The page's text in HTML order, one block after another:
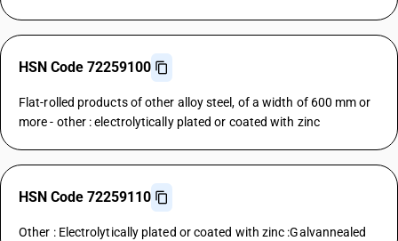
HSN Code 72259100
Flat-rolled products of other alloy steel, of a width of 600 mm or
more - other : electrolytically plated or coated with zinc
HSN Code 72259110
Other : Electrolytically plated or coated with zinc :Galvannealed